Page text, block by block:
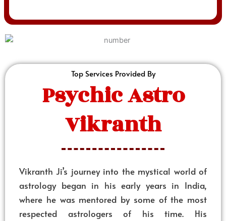
Top Services Provided By
Psychic Astro
Vikranth
Vikranth Ji’s journey into the mystical world of
astrology began in his early years in India,
where he was mentored by some of the most
respected astrologers of his time. His